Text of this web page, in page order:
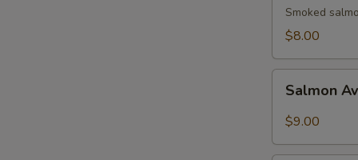
Smoked
$8.00
Avocado
Roll
Salmon
$9.00